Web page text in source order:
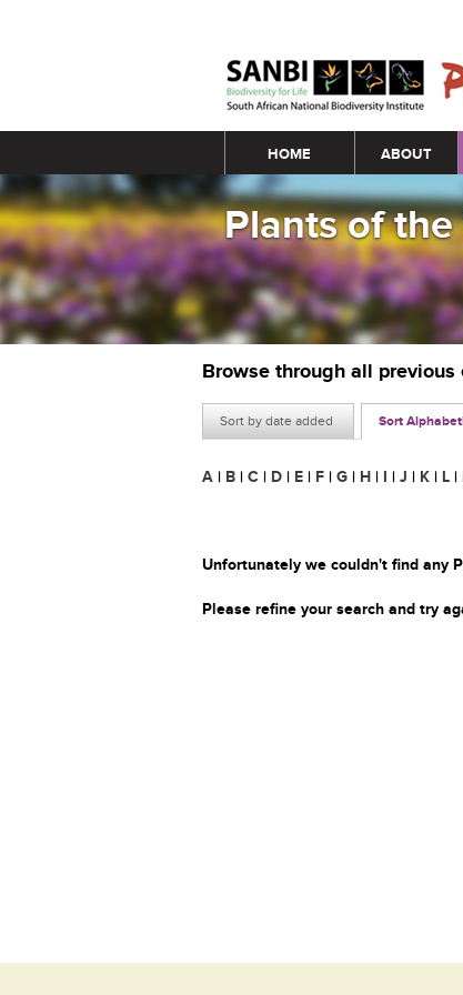
Main menu
HOME ABOUT
Plants of the
Browse through all
Sort by date added Sort
A | B | C | D | E | F | G | H | I | J | K | L |
Unfortunately we couldn't find any
Please refine your search and try